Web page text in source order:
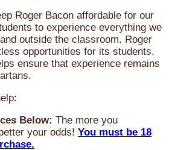
Roger Bacon affordable for our
to experience everything we
outside the classroom. Roger
opportunities for its students,
ensure that experience remains
Below: The more you
your odds! You must be 18